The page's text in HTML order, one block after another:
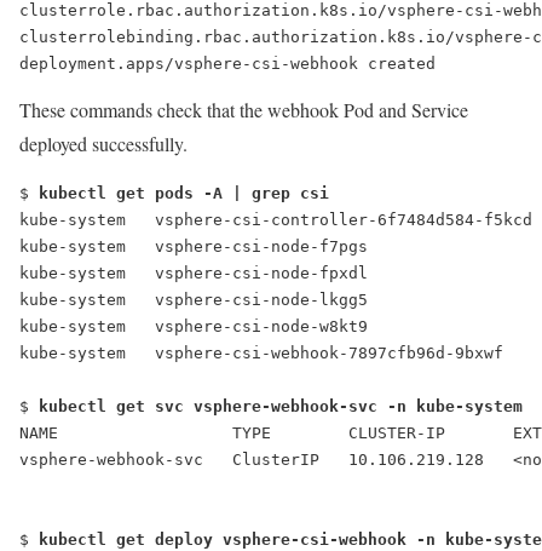
clusterrole.rbac.authorization.k8s.io/vsphere-csi-
clusterrolebinding.rbac.authorization.k8s.io/vsphere-
deployment.apps/vsphere-csi-webhook created
These commands check that the webhook Pod and Service
deployed successfully.
$
kubectl get pods -A | grep csi
kube-system   vsphere-csi-controller-6f7484d584-f5kcd
kube-system   vsphere-csi-node-f7pgs
kube-system   vsphere-csi-node-fpxdl
kube-system   vsphere-csi-node-lkgg5
kube-system   vsphere-csi-node-w8kt9
kube-system
vsphere-csi-webhook-7897cfb96d-9bxwf
$
kubectl get svc vsphere-webhook-svc -n kube-system
NAME                  TYPE        CLUSTER-IP
vsphere-webhook-svc ClusterIP   10.106.219.128
$
kubectl get deploy vsphere-csi-webhook -n kube-